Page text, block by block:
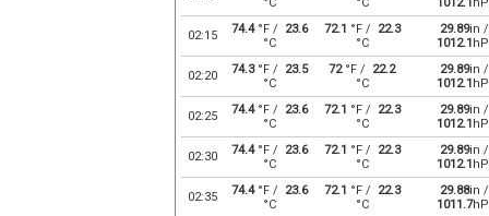
02:15 74.4°F /
23.6
°C
72.1 °F /
22.3
°C
29.89in /
1012.1
02:20 74.3°F /
23.5
°C
72°F / 22.2
°C
29.89in /
1012.1
02:25 74.4°F /
23.6
°C
72.1 °F /
22.3
°C
29.89in /
1012.1
02:30 74.4°F /
23.6
°C
72.1 °F /
22.3
°C
29.89in /
1012.1
02:35 74.4°F /
23.6
°C
72.1 °F /
22.3
°C
29.88in /
1011.7